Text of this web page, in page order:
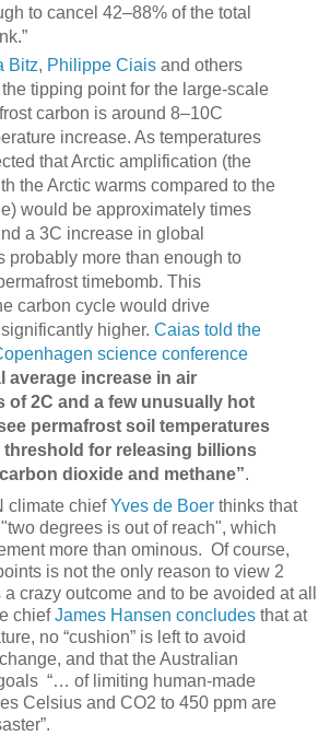
to cancel 42–88% of the total
Bitz, Philippe Ciaisand others
tipping point for the large-scale
carbon is around 8–10C
increase. As temperatures
that Arctic amplification (the
the Arctic warms compared to the
would be approximately times
a 3C increase in global
probably more than enough to
timebomb. This
carbon cycle would drive
higher. Caias told the
science conference
average increase in air
of 2C and a few unusually hot
permafrost soil temperatures
threshold for releasing billions
dioxide and methane”.
climate chiefYves de Boer thinks that
degrees is out of reach", which
more than ominous. Of course,
is not the only reason to view 2
crazy outcome and to be avoided at all
chiefJames Hansen concludes that at
no “cushion” is left to avoid
and that the Australian
“… of limiting human-made
Celsius and CO2 to 450 ppm are